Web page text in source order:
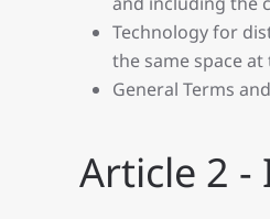
Technology for
the same space
General Terms
Article 2